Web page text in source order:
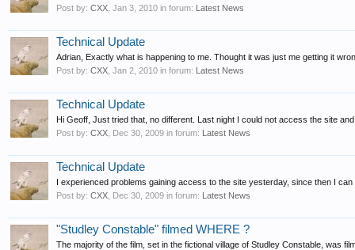
Post by: CXX Jan 3, 2010 in forum: Latest News
Technical Update
Adrian, Exactly what is happening to me. Thought it was just me getting it
Post by: CXX Jan 2, 2010 in forum: Latest News
Technical Update
Hi Geoff, Just tried that, no different. Last night I could not access the site
Post by: CXX Dec 30, 2009 in forum: Latest News
Technical Update
I experienced problems gaining access to the site yesterday, since then I
Post by: CXX Dec 30, 2009 in forum: Latest News
"Studley Constable" filmed WHERE ?
The majority of the film, set in the fictional village of Studley Constable, was